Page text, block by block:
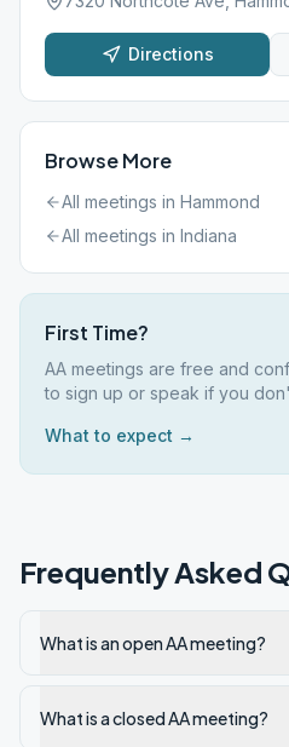
Directions
Browse More
All meetings in Hammond
All meetings in Indiana
First Time?
AA meetings are free and
to sign up or speak if you
What to expect →
Frequently Asked
What is an open AA meeting?
What is a closed AA meeting?